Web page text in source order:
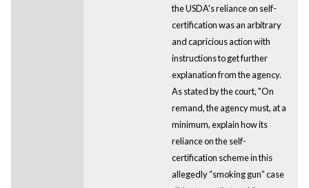
the USDA's reliance on self-
certification was an arbitrary
and capricious action with
instructions to get further
explanation from the agency.
As stated by the court, "On
remand, the agency must, at a
minimum, explain how its
reliance on the self-
certification scheme in this
allegedly “smoking gun” case